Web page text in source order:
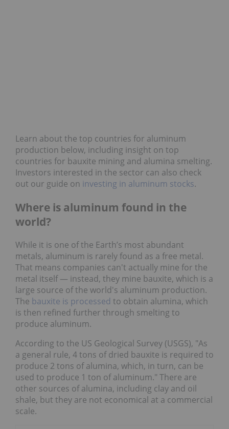
Learn about the top countries for aluminum
production below, including insight on top
countries for bauxite mining and alumina smelting.
Investors interested in the sector can also check
out our guide on investing in aluminum stocks.
Where is aluminum found in the
world?
While it is one of the Earth’s most abundant
metals, aluminum is rarely found as a free metal.
That means companies can't actually mine for the
metal itself — instead, they mine bauxite, which is a
large source of the world's aluminum production.
The bauxite is processed to obtain alumina, which
is then refined further through smelting to
produce aluminum.
According to the US Geological Survey (USGS), "As
a general rule, 4 tons of dried bauxite is required to
produce 2 tons of alumina, which, in turn, can be
used to produce 1 ton of aluminum." There are
other sources of alumina, including clay and oil
shale, but they are not economical at a commercial
scale.